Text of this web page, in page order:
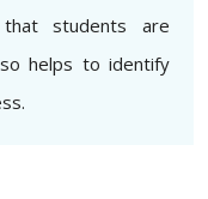
students are
helps to identify